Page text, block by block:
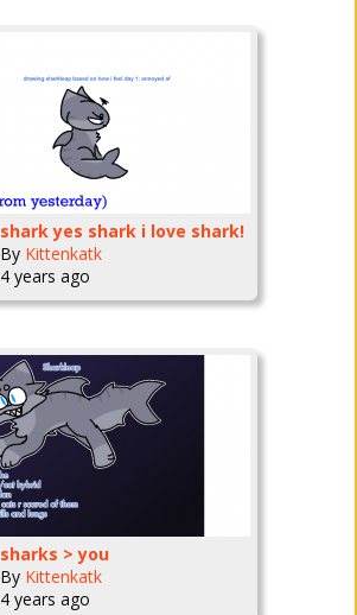
shark yes shark i love shark!
By Kittenkatk
4 years ago
sharks > you
By Kittenkatk
4 years ago